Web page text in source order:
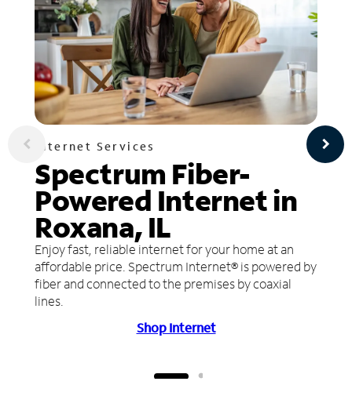
Internet Services
Spectrum Fiber-
Powered Internet in
Roxana, IL
Enjoy fast, reliable internet for your home at an
affordable price. Spectrum Internet® is powered by
fiber and connected to the premises by coaxial
lines.
Shop Internet